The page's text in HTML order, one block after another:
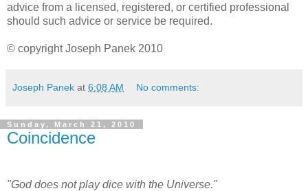
advice from a licensed, registered, or certified professional
should such advice or service be required.
© copyright Joseph Panek 2010
Joseph Panek at 6:08 AM No comments:
Sunday, March 21, 2010
Coincidence
"God does not play dice with the Universe."